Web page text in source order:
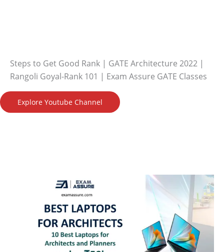
Steps to Get Good Rank | GATE Architecture 2022 |
Rangoli Goyal-Rank 101 | Exam Assure GATE Classes
Explore Youtube Channel